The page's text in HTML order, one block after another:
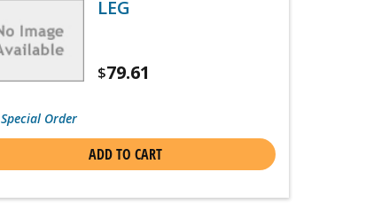
LEG
$79.61
Special Order
ADD TO CART